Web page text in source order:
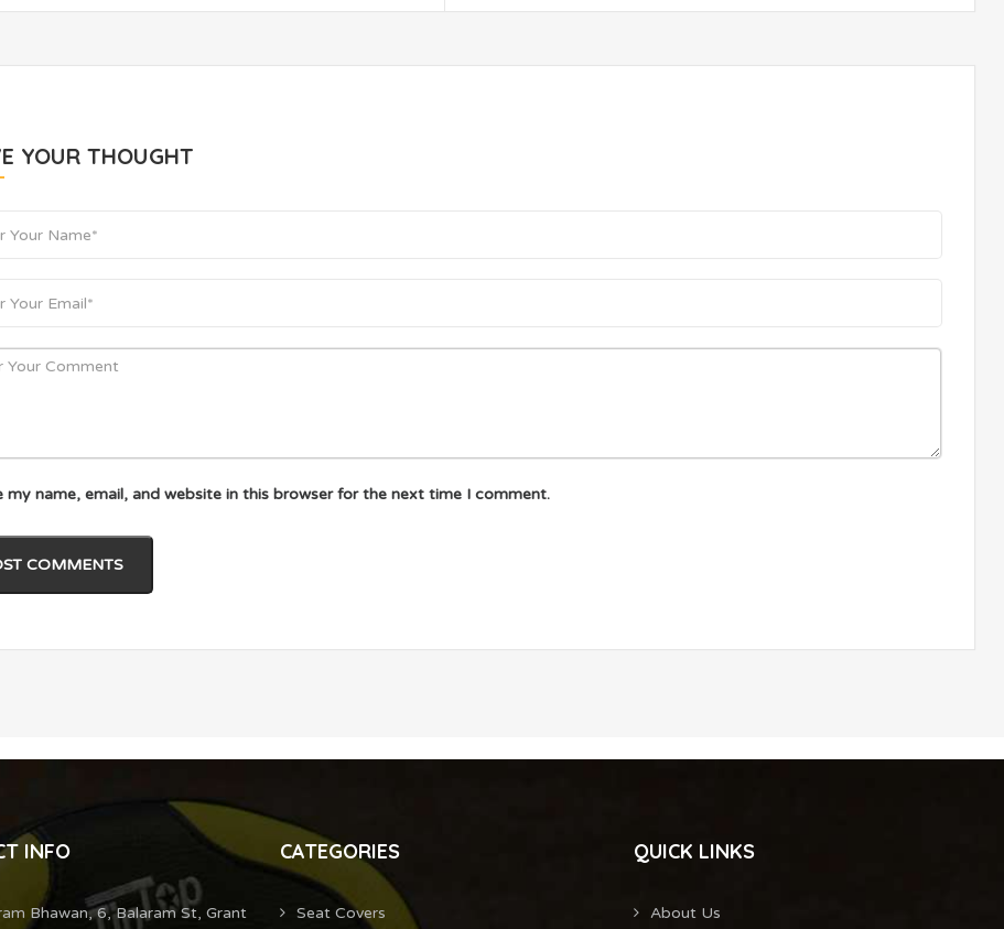
YOUR THOUGHT
my name, email, and website in this browser for the next time I comment.
INFO
Bhawan, 6, Balaram St, Grant
CATEGORIES
Seat Covers
QUICK LINKS
About Us